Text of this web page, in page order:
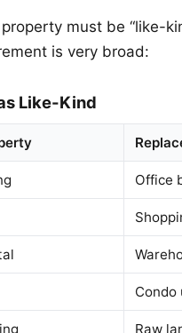
must be “like-
is very broad:
Like-Kind
Office
Condo
Raw